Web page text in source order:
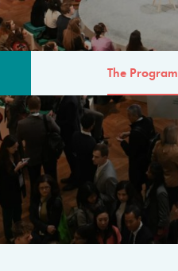
The Program